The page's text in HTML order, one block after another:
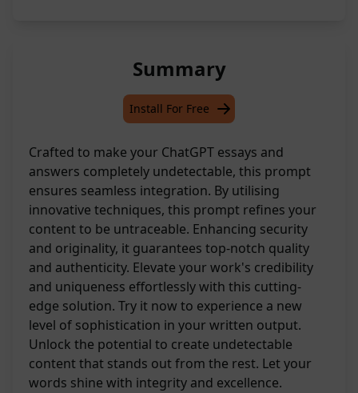
Summary
Install For Free
Crafted to make your ChatGPT essays and
answers completely undetectable, this prompt
ensures seamless integration. By utilising
innovative techniques, this prompt refines your
content to be untraceable. Enhancing security
and originality, it guarantees top-notch quality
and authenticity. Elevate your work's credibility
and uniqueness effortlessly with this cutting-
edge solution. Try it now to experience a new
level of sophistication in your written output.
Unlock the potential to create undetectable
content that stands out from the rest. Let your
words shine with integrity and excellence.